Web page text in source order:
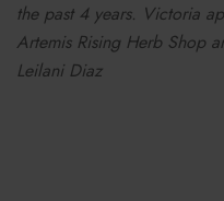
the past 4 years. Victoria
Artemis Rising Herb Shop
Leilani Diaz